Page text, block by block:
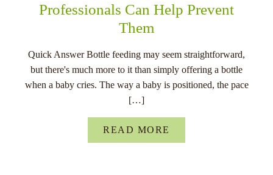
Professionals Can Help Prevent
Them
Quick Answer Bottle feeding may seem straightforward,
but there's much more to it than simply offering a bottle
when a baby cries. The way a baby is positioned, the pace
[…]
READ MORE